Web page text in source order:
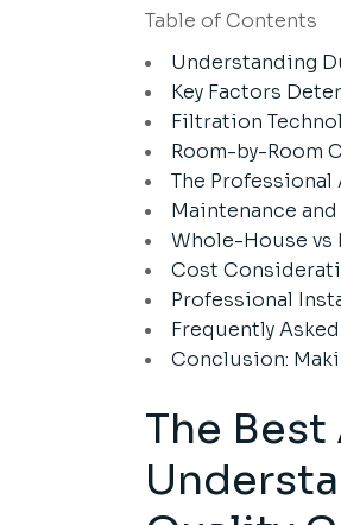
Table of Contents
Understanding
Key Factors
Filtration
Room-by-Room
The
Maintenance
Whole-House vs
Cost
Professional
Frequently
Conclusion:
The